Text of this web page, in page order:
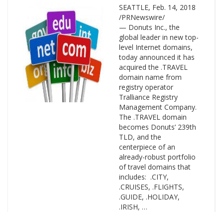
SEATTLE, Feb. 14, 2018
/PRNewswire/
— Donuts Inc., the
global leader in new top-
level Internet domains,
today announced it has
acquired the .TRAVEL
domain name from
registry operator
Tralliance Registry
Management Company.
The .TRAVEL domain
becomes Donuts’ 239th
TLD, and the
centerpiece of an
already-robust portfolio
of travel domains that
includes: .CITY,
.CRUISES, .FLIGHTS,
.GUIDE, .HOLIDAY,
.IRISH, …